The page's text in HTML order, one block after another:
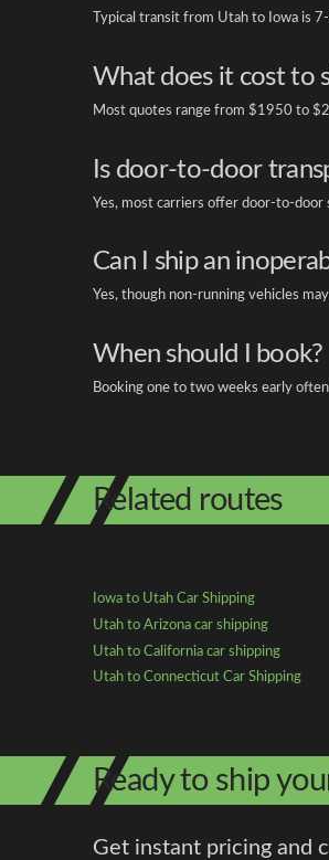
Typical transit from Utah to Iowa is
What does it cost to
Most quotes range from $1950 to
Is door-to-door
Yes, most carriers offer door-to-door
Can I ship an
Yes, though non-running vehicles
When should I book?
Booking one to two weeks early
Related routes
Iowa to Utah Car Shipping
Utah to Arizona car shipping
Utah to California car shipping
Utah to Connecticut Car Shipping
Ready to ship
Get instant pricing and